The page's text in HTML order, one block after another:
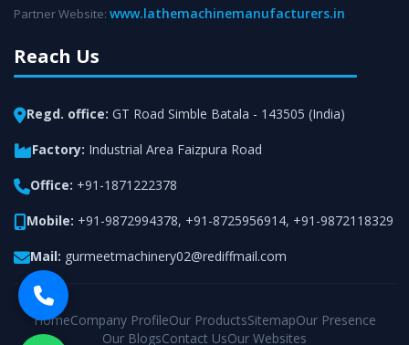
Partner Website: www.lathemachinemanufacturers.in
Reach Us
Regd. office: GT Road Simble Batala - 143505 (India)
Factory: Industrial Area Faizpura Road
Office: +91-1871222378
Mobile: +91-9872994378, +91-8725956914, +91-9872118329
Mail: gurmeetmachinery02@rediffmail.com
HomeCompany ProfileOur ProductsSitemapOur Presence
Our BlogsContact UsOur Websites